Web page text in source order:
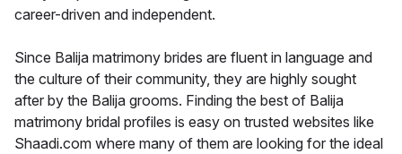
career-driven and independent.
Since Balija matrimony brides are fluent in language and
the culture of their community, they are highly sought
after by the Balija grooms. Finding the best of Balija
matrimony bridal profiles is easy on trusted websites like
Shaadi.com where many of them are looking for the ideal